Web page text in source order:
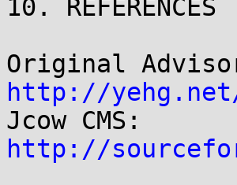
10. REFERENCES
http://
http://